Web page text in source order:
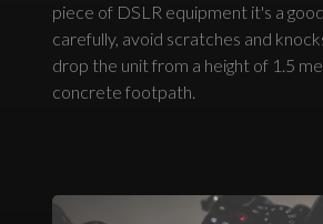
piece of DSLR equipment it's a
carefully, avoid scratches and
drop the unit from a height of 1.5
concrete footpath.